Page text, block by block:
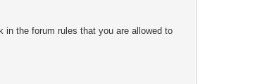
in the forum rules that you are allowed to